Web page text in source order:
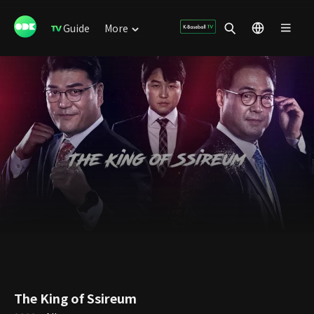
Guide More
The King of Ssireum